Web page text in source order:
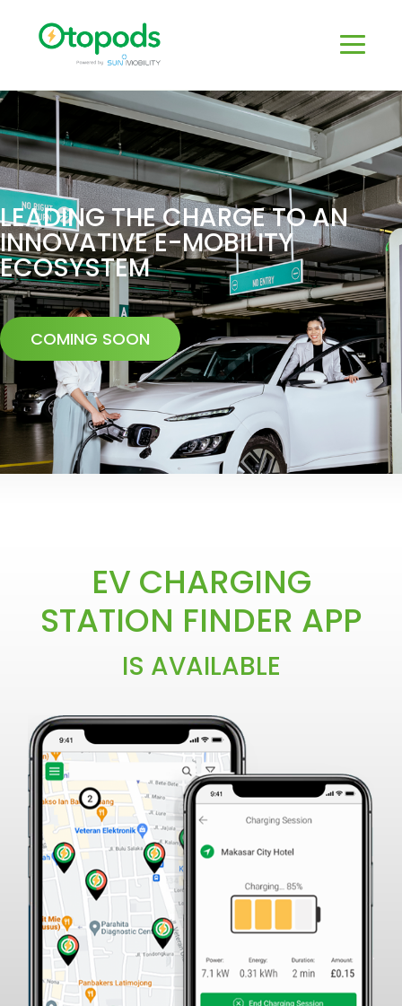
LEADING THE CHARGE TO AN
INNOVATIVE E-MOBILITY
ECOSYSTEM
COMING SOON
THE CHARGE TO
INNOVATIVE E-
ECOSYSTEM
COMING SOON
EV CHARGING
STATION FINDER APP
IS AVAILABLE